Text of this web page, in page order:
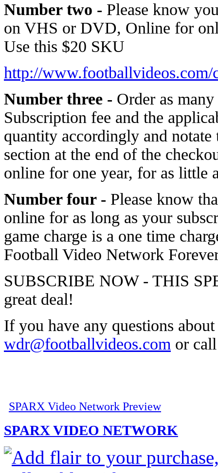
Number two - Please know
on VHS or DVD, Online for
Use this $20 SKU
http://www.footballvideos.com/
Number three - Order as
Subscription fee and the
quantity accordingly and
section at the end of the
online for one year, for as little
Number four - Please know
online for as long as your
game charge is a one time
Football Video Network
SUBSCRIBE NOW - THIS
great deal!
If you have any questions
wdr@footballvideos.com or
SPARX Video Network Preview
SPARX VIDEO NETWORK